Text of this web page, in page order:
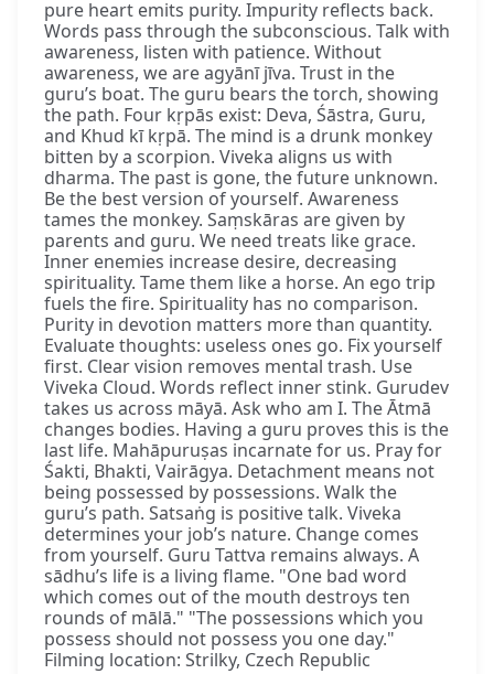
pure heart emits purity. Impurity reflects back.
Words pass through the subconscious. Talk with
awareness, listen with patience. Without
awareness, we are agyānī jīva. Trust in the
guru’s boat. The guru bears the torch, showing
the path. Four kṛpās exist: Deva, Śāstra, Guru,
and Khud kī kṛpā. The mind is a drunk monkey
bitten by a scorpion. Viveka aligns us with
dharma. The past is gone, the future unknown.
Be the best version of yourself. Awareness
tames the monkey. Saṃskāras are given by
parents and guru. We need treats like grace.
Inner enemies increase desire, decreasing
spirituality. Tame them like a horse. An ego trip
fuels the fire. Spirituality has no comparison.
Purity in devotion matters more than quantity.
Evaluate thoughts: useless ones go. Fix yourself
first. Clear vision removes mental trash. Use
Viveka Cloud. Words reflect inner stink. Gurudev
takes us across māyā. Ask who am I. The Ātmā
changes bodies. Having a guru proves this is the
last life. Mahāpuruṣas incarnate for us. Pray for
Śakti, Bhakti, Vairāgya. Detachment means not
being possessed by possessions. Walk the
guru’s path. Satsaṅg is positive talk. Viveka
determines your job’s nature. Change comes
from yourself. Guru Tattva remains always. A
sādhu’s life is a living flame. "One bad word
which comes out of the mouth destroys ten
rounds of mālā." "The possessions which you
possess should not possess you one day."
Filming location: Strilky, Czech Republic